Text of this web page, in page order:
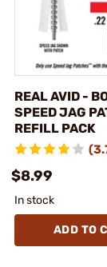
REAL AVID -
SPEED JAG
REFILL PACK
$8.99
In stock
ADD TO